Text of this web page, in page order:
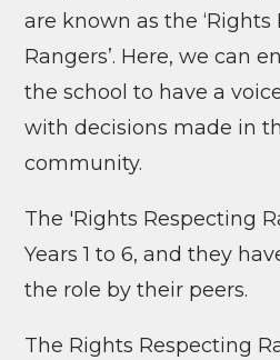
are known as the ‘Rights
Rangers’. Here, we can
the school to have a
withdecisions made in
community.
The 'Rights Respecting
Years 1 to 6, and they
the role by their peers.
The Rights Respecting